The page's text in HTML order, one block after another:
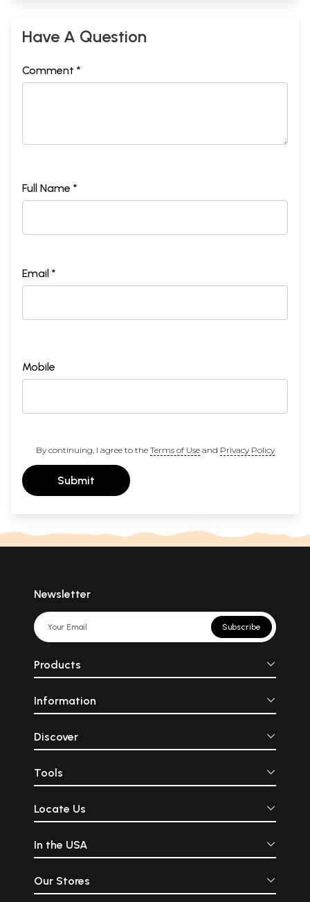
Have A Question
Comment *
Full Name *
Email *
Mobile
By continuing, I agree to the Terms of Useand Privacy Policy
Submit
Newsletter
Subscribe
Products
Information
Discover
Tools
Locate Us
In the USA
Our Stores